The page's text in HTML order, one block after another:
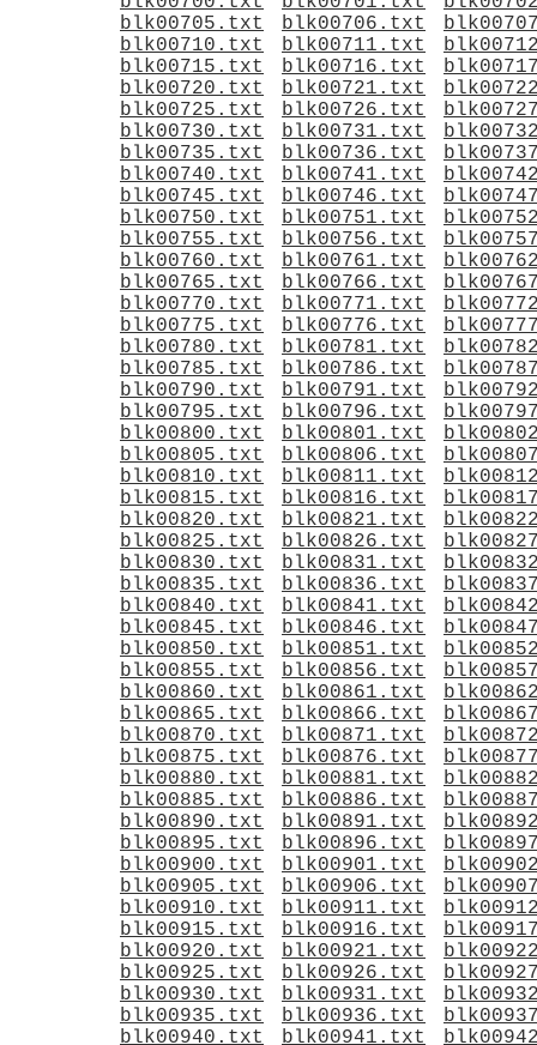
blk00705.txt
blk00706.txt
blk00710.txt
blk00711.txt
blk00715.txt
blk00716.txt
blk00720.txt
blk00721.txt
blk00725.txt
blk00726.txt
blk00730.txt
blk00731.txt
blk00735.txt
blk00736.txt
blk00740.txt
blk00741.txt
blk00745.txt
blk00746.txt
blk00750.txt
blk00751.txt
blk00755.txt
blk00756.txt
blk00760.txt
blk00761.txt
blk00765.txt
blk00766.txt
blk00770.txt
blk00771.txt
blk00775.txt
blk00776.txt
blk00780.txt
blk00781.txt
blk00785.txt
blk00786.txt
blk00790.txt
blk00791.txt
blk00795.txt
blk00796.txt
blk00800.txt
blk00801.txt
blk00805.txt
blk00806.txt
blk00810.txt
blk00811.txt
blk00815.txt
blk00816.txt
blk00820.txt
blk00821.txt
blk00825.txt
blk00826.txt
blk00830.txt
blk00831.txt
blk00835.txt
blk00836.txt
blk00840.txt
blk00841.txt
blk00845.txt
blk00846.txt
blk00850.txt
blk00851.txt
blk00855.txt
blk00856.txt
blk00860.txt
blk00861.txt
blk00865.txt
blk00866.txt
blk00870.txt
blk00871.txt
blk00875.txt
blk00876.txt
blk00880.txt
blk00881.txt
blk00885.txt
blk00886.txt
blk00890.txt
blk00891.txt
blk00895.txt
blk00896.txt
blk00900.txt
blk00901.txt
blk00905.txt
blk00906.txt
blk00910.txt
blk00911.txt
blk00915.txt
blk00916.txt
blk00920.txt
blk00921.txt
blk00925.txt
blk00926.txt
blk00930.txt
blk00931.txt
blk00935.txt
blk00936.txt
blk00940.txt
blk00941.txt